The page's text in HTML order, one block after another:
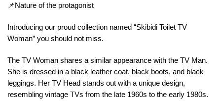
📌Nature of the protagonist
Introducing our proud collection named “Skibidi Toilet TV
Woman” you should not miss.
The TV Woman shares a similar appearance with the TV Man.
She is dressed in a black leather coat, black boots, and black
leggings. Her TV Head stands out with a unique design,
resembling vintage TVs from the late 1960s to the early 1980s.